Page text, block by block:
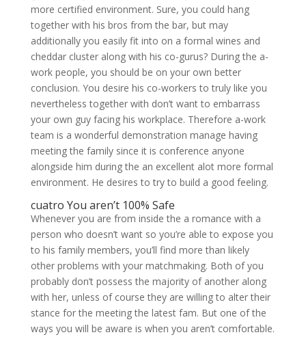
more certified environment. Sure, you could hang
together with his bros from the bar, but may
additionally you easily fit into on a formal wines and
cheddar cluster along with his co-gurus? During the a-
work people, you should be on your own better
conclusion. You desire his co-workers to truly like you
nevertheless together with don’t want to embarrass
your own guy facing his workplace. Therefore a-work
team is a wonderful demonstration manage having
meeting the family since it is conference anyone
alongside him during the an excellent alot more formal
environment. He desires to try to build a good feeling.
cuatro You aren’t 100% Safe
Whenever you are from inside the a romance with a
person who doesn’t want so you’re able to expose you
to his family members, you’ll find more than likely
other problems with your matchmaking. Both of you
probably don’t possess the majority of another along
with her, unless of course they are willing to alter their
stance for the meeting the latest fam. But one of the
ways you will be aware is when you aren’t comfortable.